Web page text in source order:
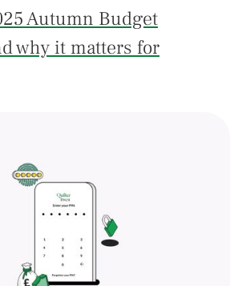
Autumn Budget
why it matters for